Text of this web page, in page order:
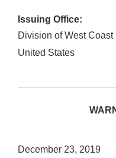
Issuing Office:
Division of West Coast
United States
December 23, 2019